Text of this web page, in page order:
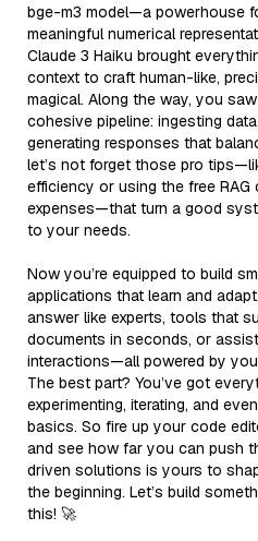
bge-m3 model—a powerhouse
meaningful numerical
Claude 3 Haiku brought
context to craft human-like,
magical. Along the way, you
cohesive pipeline: ingesting
generating responses that
let’s not forget those pro
efficiency or using the free
expenses—that turn a good
to your needs.
Now you’re equipped to build
applications that learn and
answer like experts, tools that
documents in seconds, or
interactions—all powered by
The best part? You’ve got
experimenting, iterating, and
basics. So fire up your code
and see how far you can push
driven solutions is yours to
the beginning. Let’s build
this! 🚀